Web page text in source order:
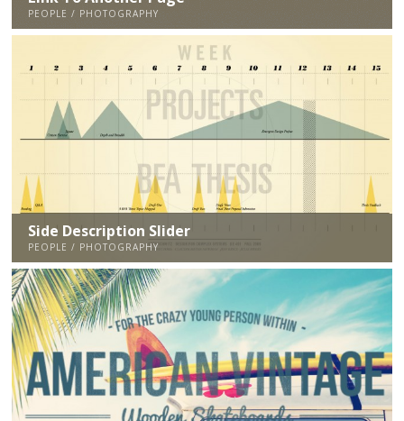
PEOPLE / PHOTOGRAPHY
Side Description Slider
PEOPLE / PHOTOGRAPHY